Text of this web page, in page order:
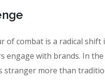
of combat is a radical shift
engage with brands. In
stranger more than